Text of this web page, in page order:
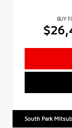
BUY
South Park